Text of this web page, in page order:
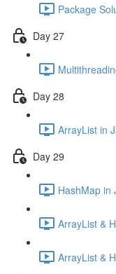
Package
Day 27
Day 28
ArrayList in
Day 29
HashMap in
ArrayList &
ArrayList &